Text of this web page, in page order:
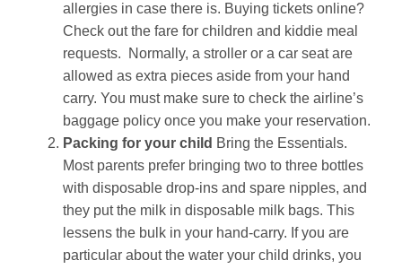
allergies in case there is. Buying tickets online?
Check out the fare for children and kiddie meal
requests. Normally, a stroller or a car seat are
allowed as extra pieces aside from your hand
carry. You must make sure to check the airline’s
baggage policy once you make your reservation.
Packing for your child Bring the Essentials.
Most parents prefer bringing two to three bottles
with disposable drop-ins and spare nipples, and
they put the milk in disposable milk bags. This
lessens the bulk in your hand-carry. If you are
particular about the water your child drinks, you